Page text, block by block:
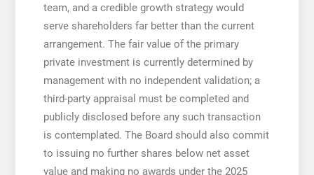
team, and a credible growth strategy would
serve shareholders far better than the current
arrangement. The fair value of the primary
private investment is currently determined by
management with no independent validation; a
third-party appraisal must be completed and
publicly disclosed before any such transaction
is contemplated. The Board should also commit
to issuing no further shares below net asset
value and making no awards under the 2025